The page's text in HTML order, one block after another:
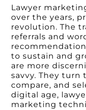
Lawyer
over the years,
revolution. The
referrals and
to sustain and
are more
savvy. They
compare, and
digital age,
marketing